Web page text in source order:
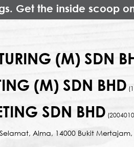
Get the inside scoop
(M) SDN
(M) SDN BHD
SDN BHD
Alma, 14000 Bukit